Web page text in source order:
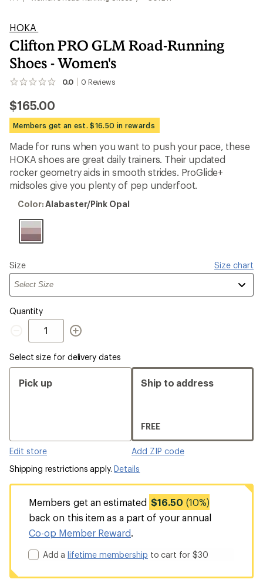
HOKA
Clifton PRO GLM Road-Running
Shoes - Women's
0.0 0 Reviews
No
yet;
be
the
first!
$165.00
Members get an est. $16.50 in rewards
Made for runs when you want to push your pace, these
HOKA shoes are great daily trainers. Their updated
rocker geometry aids in smooth strides. ProGlide+
midsoles give you plenty of pep underfoot.
Color:
Opal
Color:Alabaster/Pink Opal
Please
select
Size Size chart
Quantity
Quantity
Select size for delivery dates
Pick up
Edit store
Ship to address
FREE
Add ZIP code
Shipping restrictions apply.Details
Members get an estimated $16.50 (10%)
back on this item as a part of your annual
Co-op Member Reward
Add alifetime membership to cart for $30